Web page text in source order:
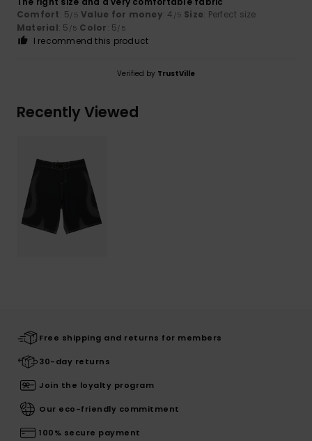
Comfort: 5/5 Value for money: 4 /5 Size: Perfect size
Material: 5 /5 Color: 5/5
I recommend this product
Verified by TrustVille
Recently Viewed
Free shipping and returns for members
30-day returns
Join the loyalty program
Our eco-friendly commitment
100% secure payment